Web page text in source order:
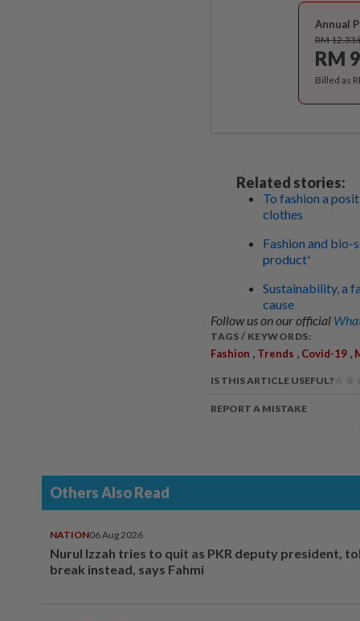
Annual
RM
RM
Billed as
Related stories:
To fashion a
clothes
Fashion and bio-
product'
Sustainability, a
cause
Follow us on our official
TAGS / KEYWORDS:
Fashion Trends Covid-19
IS THIS ARTICLE USEFUL?
REPORT A MISTAKE
Others Also Read
NATION06 Aug 2026
Nurul Izzah tries to quit as PKR deputy president,
break instead, says Fahmi